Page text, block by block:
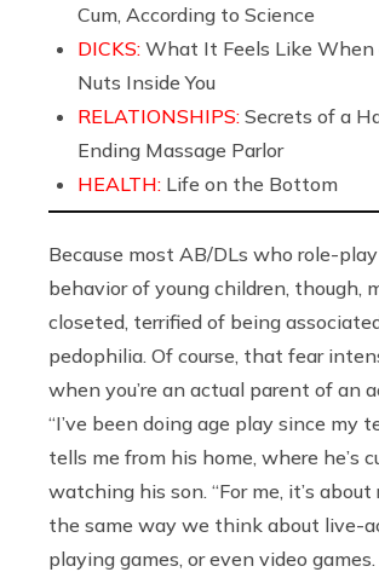
Cum, According to Science
DICKS: What It Feels Like When
Nuts Inside You
RELATIONSHIPS: Secrets of a
Ending Massage Parlor
HEALTH: Life on the Bottom
Because most AB/DLs who role-
behavior of young children, though,
closeted, terrified of being
pedophilia. Of course, that fear
when you’re an actual parent of an
“I’ve been doing age play since my
tells me from his home, where he’s
watching his son. “For me, it’s
the same way we think about live-
playing games, or even video games.